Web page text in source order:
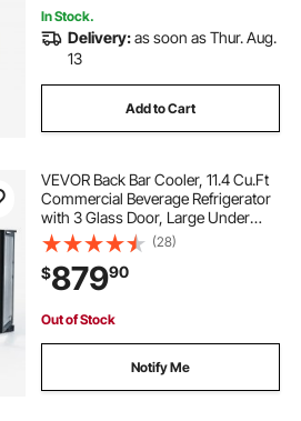
In Stock.
Delivery:as soon as Thur. Aug.
13
Add to Cart
VEVOR Back Bar Cooler, 11.4 Cu.Ft
Commercial Beverage Refrigerator
with 3 Glass Door, Large Under
Counter Fridge w/ LED Lighting,
Shelf, Low-E Glass Display Cooler
for Store, Lobby, Restaurant, Pub
(28)
$87990
Out of Stock
Notify Me